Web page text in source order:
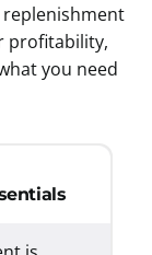
replenishment
profitability,
you need